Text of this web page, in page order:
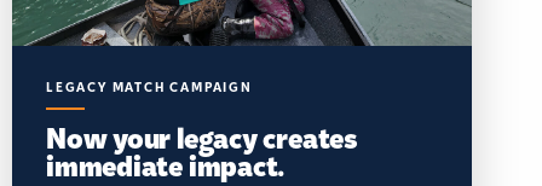
LEGACY MATCH CAMPAIGN
Now your legacy creates
immediate impact.